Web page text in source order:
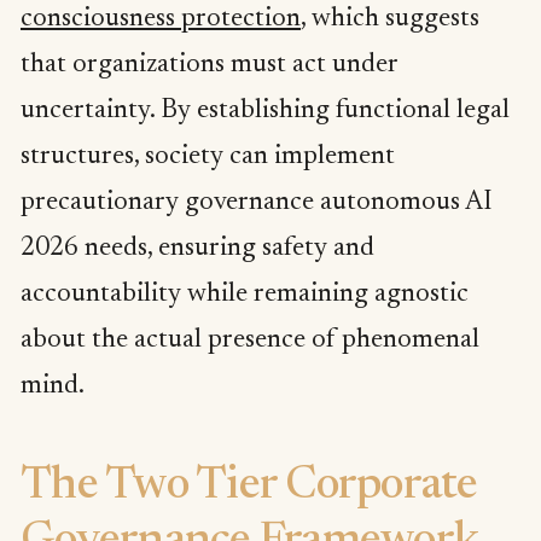
consciousness protection, which suggests
that organizations must act under
uncertainty. By establishing functional legal
structures, society can implement
precautionary governance autonomous AI
2026 needs, ensuring safety and
accountability while remaining agnostic
about the actual presence of phenomenal
mind.
The Two Tier Corporate